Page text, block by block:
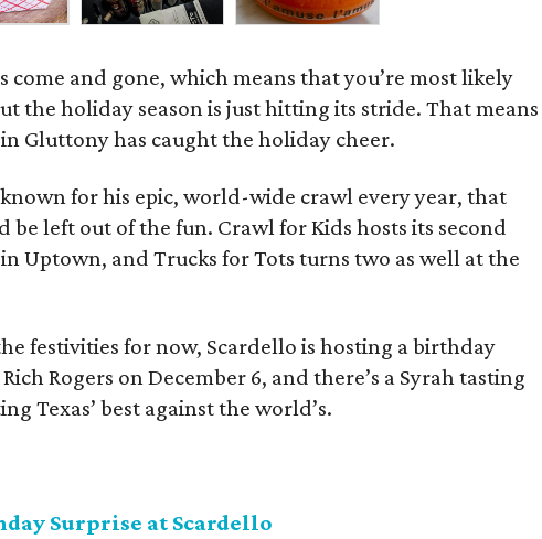
come and gone, which means that you’re most likely
the holiday season is just hitting its stride. That means
Gluttony has caught the holiday cheer.
for his epic, world-wide crawl every year, that
be left out of the fun. Crawl for Kids hosts its second
Uptown, and Trucks for Tots turns two as well at the
festivities for now, Scardello is hosting a birthday
Rogers on December 6, and there’s a Syrah tasting
Texas’ best against the world’s.
Surprise at Scardello